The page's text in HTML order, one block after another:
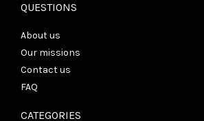
QUESTIONS
About us
Our missions
Contact us
FAQ
CATEGORIES